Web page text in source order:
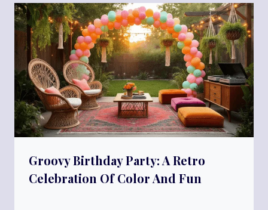
Groovy Birthday Party: A Retro
Celebration Of Color And Fun